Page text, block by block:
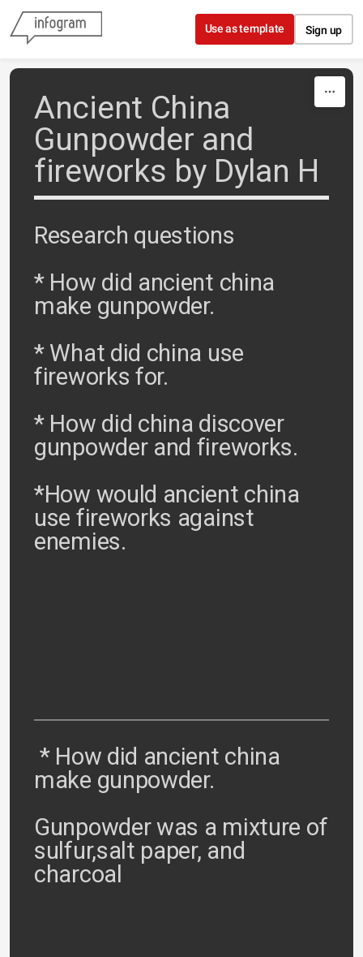
Skip to content
Use as template Sign up
Ancient China
Gunpowder and
fireworks by Dylan H
Research questions
* How did ancient china
make gunpowder.
* What did china use
fireworks for.
* How did china discover
gunpowder and fireworks.
*How would ancient china
use fireworks against
enemies.
* How did ancient china
make gunpowder.
Gunpowder was a mixture of
sulfur,salt paper, and
charcoal